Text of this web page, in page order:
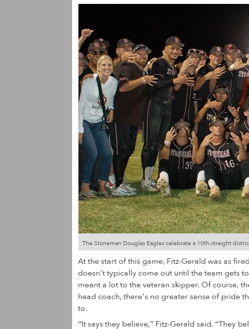
The Stoneman Douglas Eagles celebrate a 10th-straight
At the start of this game, Fitz-Gerald was as
doesn’t typically come out until the team gets
meant a lot to the veteran skipper. Of course,
head coach, there’s no greater sense of pride
to.
“It says they believe,” Fitz-Gerald said. “They